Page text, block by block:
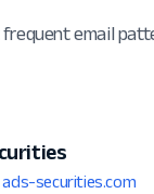
email
ads-securities.com